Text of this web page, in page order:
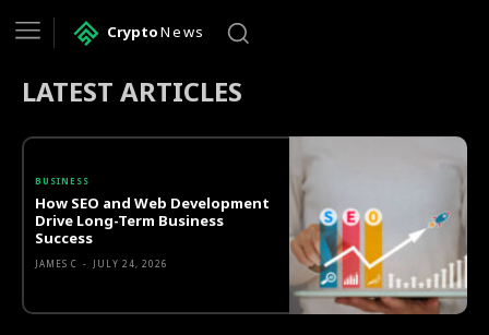
CryptoNews
LATEST ARTICLES
BUSINESS
How SEO and Web Development
Drive Long-Term Business
Success
JAMES C - JULY 24, 2026